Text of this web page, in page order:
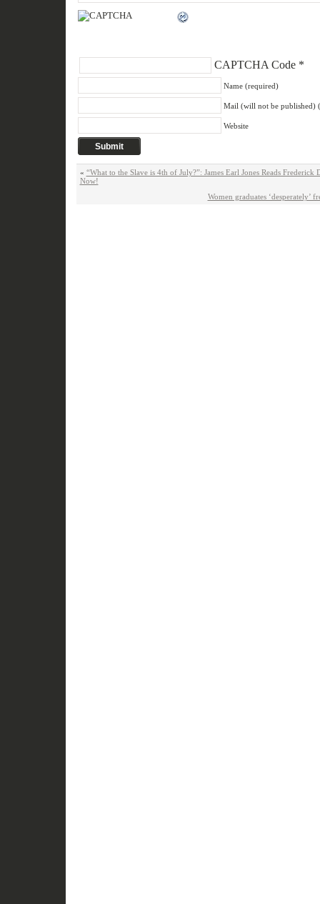
CAPTCHA Code*
Name (required)
Mail (will not be published)
Website
« “What to the Slave is 4th of July?”: James Earl Jones Reads Frederick
Now!
Women graduates ‘desperately’